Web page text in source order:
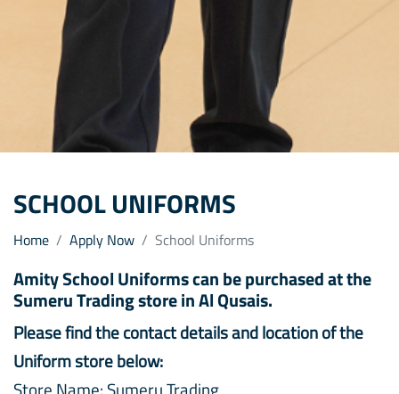
SCHOOL UNIFORMS
Home Apply Now School Uniforms
Amity School Uniforms can be purchased at the
Sumeru Trading store in Al Qusais.
Please find the contact details and location of the
Uniform store below: